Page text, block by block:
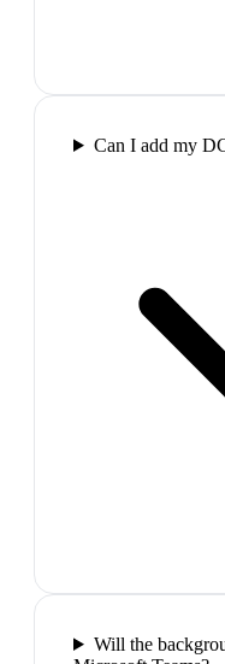
Can I add my
Will the